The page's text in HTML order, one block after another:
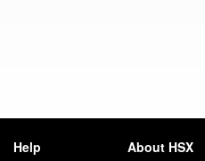
Help About HSX